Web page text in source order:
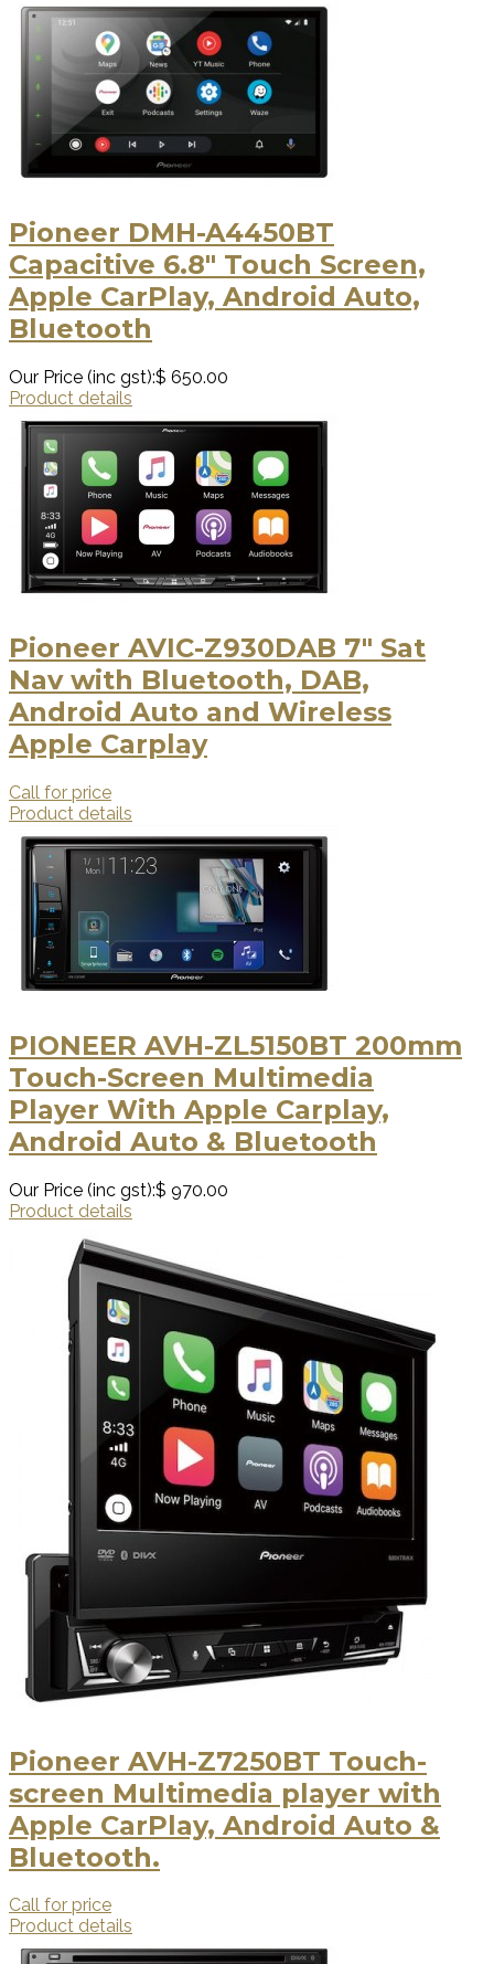
Pioneer DMH-A4450BT
Capacitive 6.8" Touch Screen,
Apple CarPlay, Android Auto,
Bluetooth
Our Price (inc gst):$ 650.00
Product details
Pioneer AVIC-Z930DAB 7" Sat
Nav with Bluetooth, DAB,
Android Auto and Wireless
Apple Carplay
Call for price
Product details
PIONEER AVH-ZL5150BT 200mm
Touch-Screen Multimedia
Player With Apple Carplay,
Android Auto & Bluetooth
Our Price (inc gst):$ 970.00
Product details
Pioneer AVH-Z7250BT Touch-
screen Multimedia player with
Apple CarPlay, Android Auto &
Bluetooth.
Call for price
Product details